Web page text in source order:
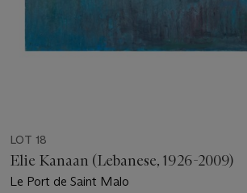
LOT 18
Elie Kanaan (Lebanese, 1926-2009)
Le Port de Saint Malo